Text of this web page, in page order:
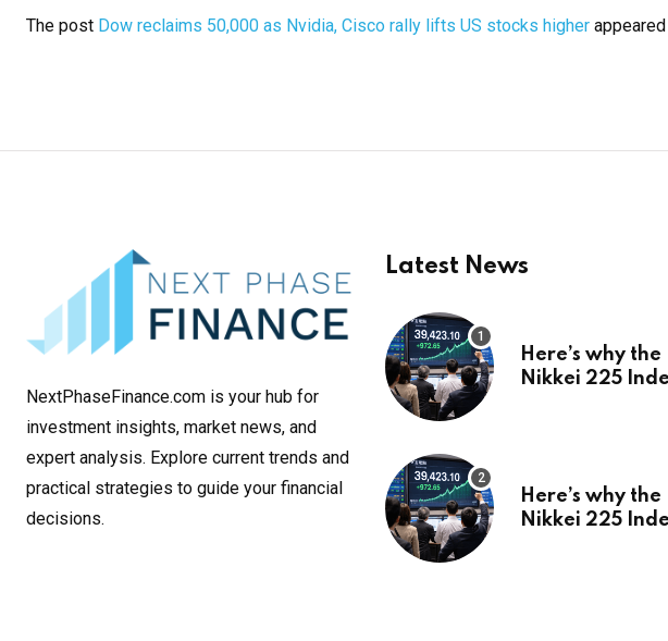
The post Dow reclaims 50,000 as Nvidia, Cisco rally lifts US stocks higher
NextPhaseFinance.com is your hub for
investment insights, market news, and
expert analysis. Explore current trends and
practical strategies to guide your financial
decisions.
Latest News
Here’s why the
Nikkei 225
Here’s why the
Nikkei 225